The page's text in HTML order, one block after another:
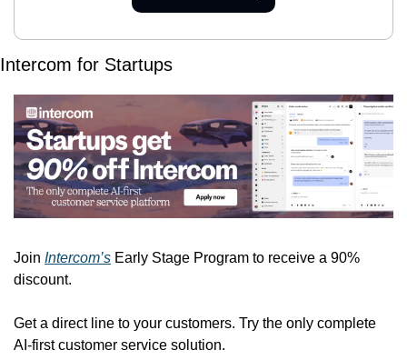
Intercom for Startups
Join Intercom’s Early Stage Program to receive a 90%
discount.
Get a direct line to your customers. Try the only complete
AI-first customer service solution.